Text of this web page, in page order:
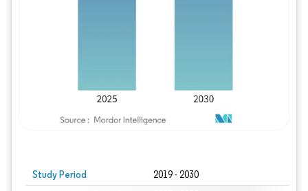
Study Period 2019 - 2030